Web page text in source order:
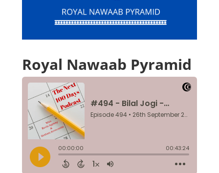
Royal Nawaab Pyramid